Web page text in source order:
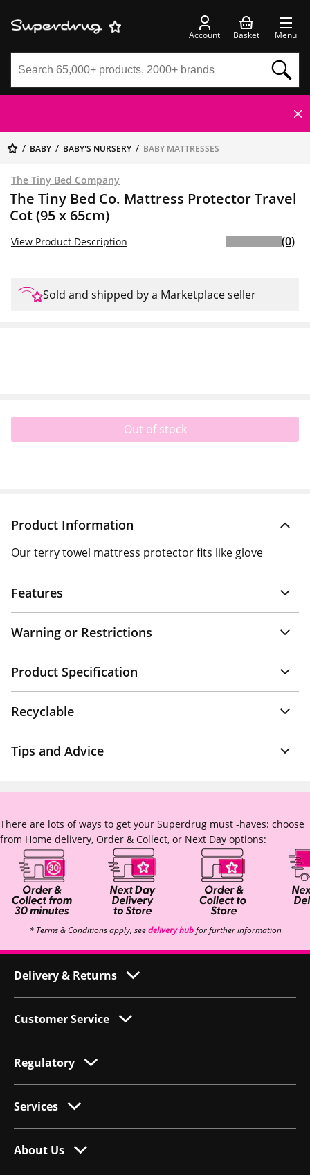
Account Basket Menu
BABY BABY'S NURSERY BABY MATTRESSES
The Tiny Bed Company
The Tiny Bed Co. Mattress Protector Travel
Cot (95 x 65cm)
View Product Description (0)
Sold and shipped by a Marketplace seller
Out of stock
Product Information
Our terry towel mattress protector fits like glove
Features
Warning or Restrictions
Product Specification
Recyclable
Tips and Advice
There are lots of ways to get your Superdrug must -haves: choose
from Home delivery, Order & Collect, or Next Day options:
* Terms & Conditions apply, seedelivery hubfor further information
Delivery & Returns
Customer Service
Regulatory
Services
About Us